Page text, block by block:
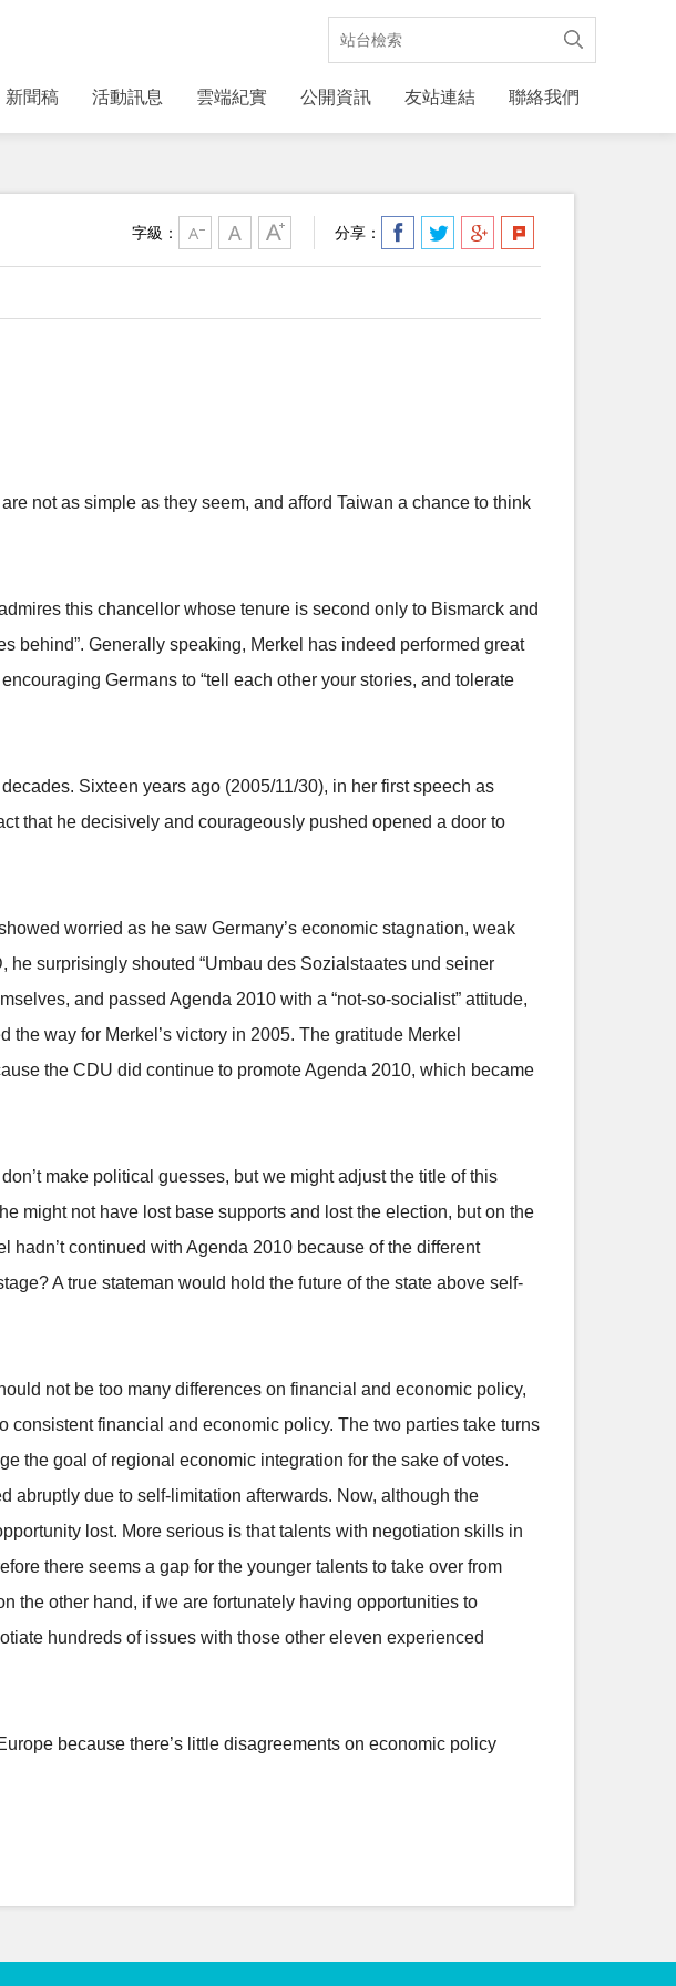
新聞稿 活動訊息 雲端紀實 公開資訊 友站連結 聯絡我們
字級： 分享：
not as simple as they seem, and afford Taiwan a chance to think
this chancellor whose tenure is second only to Bismarck and
behind”. Generally speaking, Merkel has indeed performed great
Germans to “tell each other your stories, and tolerate
Sixteen years ago (2005/11/30), in her first speech as
that he decisively and courageously pushed opened a door to
worried as he saw Germany’s economic stagnation, weak
surprisingly shouted “Umbau des Sozialstaates und seiner
and passed Agenda 2010 with a “not-so-socialist” attitude,
way for Merkel’s victory in 2005. The gratitude Merkel
the CDU did continue to promote Agenda 2010, which became
make political guesses, but we might adjust the title of this
might not have lost base supports and lost the election, but on the
continued with Agenda 2010 because of the different
A true stateman would hold the future of the state above self-
not be too many differences on financial and economic policy,
financial and economic policy. The two parties take turns
the goal of regional economic integration for the sake of votes.
abruptly due to self-limitation afterwards. Now, although the
lost. More serious is that talents with negotiation skills in
there seems a gap for the younger talents to take over from
the other hand, if we are fortunately having opportunities to
hundreds of issues with those other eleven experienced
because there’s little disagreements on economic policy